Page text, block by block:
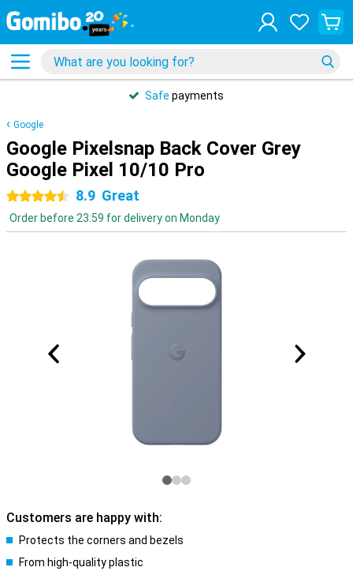
Safe payments
Google
Google Pixelsnap Back Cover Grey
Google Pixel 10/10 Pro
4.5 stars8.9 Great
Order before 23:59 for delivery on Monday
Customers are happy with:
Protects the corners and bezels
From high-quality plastic